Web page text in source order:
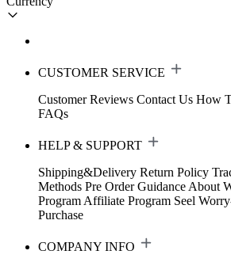
CUSTOMER SERVICE
Customer Reviews Contact Us How
FAQs
HELP & SUPPORT
Shipping&Delivery Return Policy
Methods Pre Order Guidance About
Program Affiliate Program Seel
Purchase
COMPANY INFO